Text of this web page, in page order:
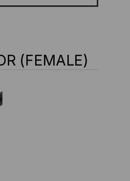
(FEMALE)